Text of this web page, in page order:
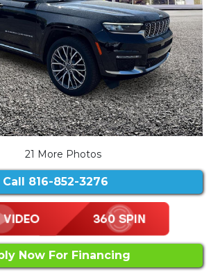
21 More Photos
Call 816-852-3276
Now For Financing